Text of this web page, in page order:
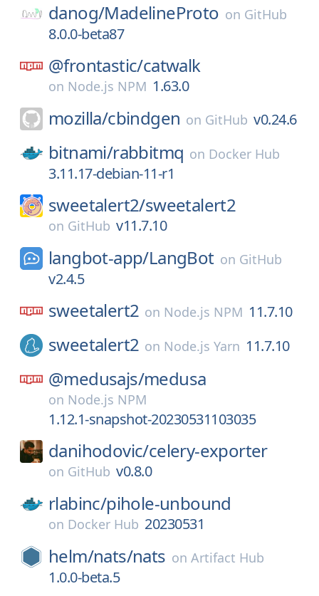
danog/MadelineProto on GitHub
8.0.0-beta87
@frontastic/catwalk
on Node.js NPM 1.63.0
mozilla/cbindgen on GitHub v0.24.6
bitnami/rabbitmq on Docker Hub
3.11.17-debian-11-r1
sweetalert2/sweetalert2
on GitHub v11.7.10
langbot-app/LangBot on GitHub
v2.4.5
sweetalert2 on Node.js NPM 11.7.10
sweetalert2 on Node.js Yarn 11.7.10
@medusajs/medusa
on Node.js NPM
1.12.1-snapshot-20230531103035
danihodovic/celery-exporter
on GitHub v0.8.0
rlabinc/pihole-unbound
on Docker Hub 20230531
helm/nats/nats on Artifact Hub
1.0.0-beta.5